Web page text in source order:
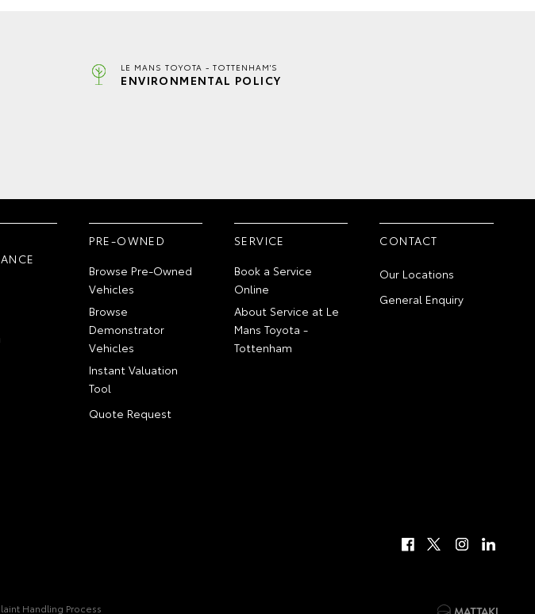
LE MANS TOYOTA - TOTTENHAM'S
ENVIRONMENTAL POLICY
PRE-OWNED
Browse Pre-Owned
Vehicles
Browse
Demonstrator
Vehicles
Instant Valuation
Tool
Quote Request
SERVICE
Book a Service
Online
About Service at Le
Mans Toyota -
Tottenham
CONTACT
Our Locations
General Enquiry
Handling Process